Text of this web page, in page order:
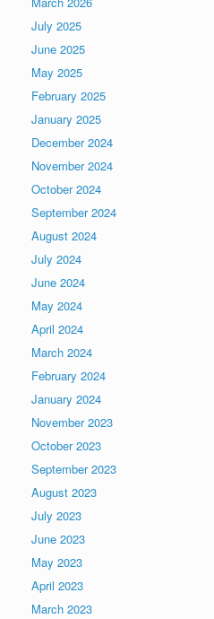
July 2025
June 2025
May 2025
February 2025
January 2025
December 2024
November 2024
October 2024
September 2024
August 2024
July 2024
June 2024
May 2024
April 2024
March 2024
February 2024
January 2024
November 2023
October 2023
September 2023
August 2023
July 2023
June 2023
May 2023
April 2023
March 2023